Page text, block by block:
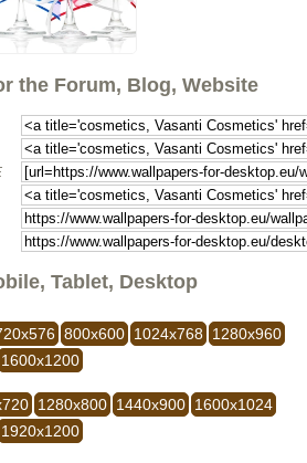
the Forum, Blog, Website
Tablet, Desktop
800x600 1024x768
1280x960
1600x1200
1280x800 1440x900 1600x1024
1920x1200